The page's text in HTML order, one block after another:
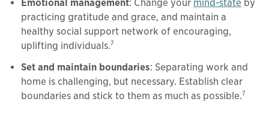
Emotional management: Change your mind-state by
practicing gratitude and grace, and maintain a
healthy social support network of encouraging,
uplifting individuals.7
Set and maintain boundaries: Separating work and
home is challenging, but necessary. Establish clear
boundaries and stick to them as much as possible.7